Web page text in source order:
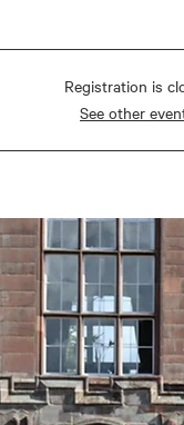
Registration is
See other